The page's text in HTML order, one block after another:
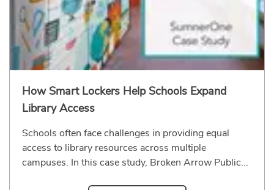
How Smart Lockers Help Schools Expand
Library Access
Schools often face challenges in providing equal
access to library resources across multiple
campuses. In this case study, Broken Arrow Public...